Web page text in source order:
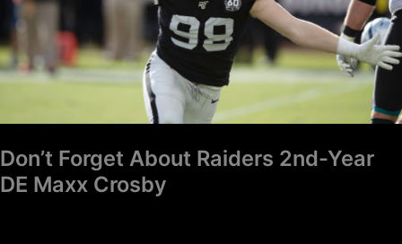
Don’t Forget About Raiders 2nd-Year
DE Maxx Crosby
Year
DE
Maxx
Crosby